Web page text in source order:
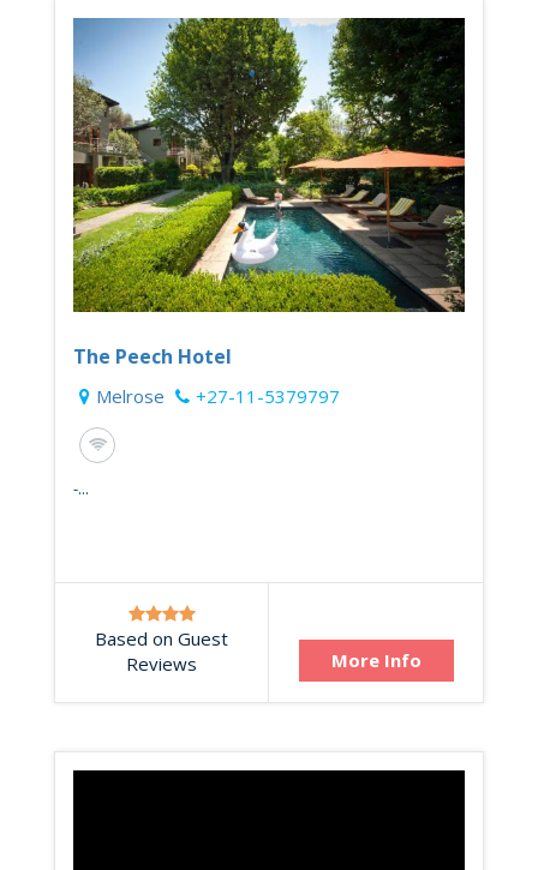
The Peech Hotel
Melrose +27-11-5379797
-...
Based on Guest
Reviews
More Info